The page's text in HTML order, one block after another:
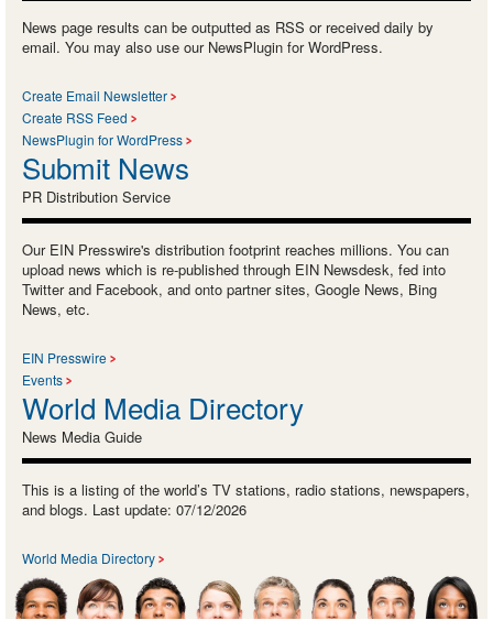
News page results can be outputted as RSS or received daily by
email. You may also use our NewsPlugin for WordPress.
Create Email Newsletter
Create RSS Feed
NewsPlugin for WordPress
Submit News
PR Distribution Service
Our EIN Presswire's distribution footprint reaches millions. You can
upload news which is re-published through EIN Newsdesk, fed into
Twitter and Facebook, and onto partner sites, Google News, Bing
News, etc.
EIN Presswire
Events
World Media Directory
News Media Guide
This is a listing of the world’s TV stations, radio stations, newspapers,
and blogs. Last update: 07/12/2026
World Media Directory